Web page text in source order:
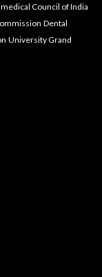
Council of India
Dental
University Grand